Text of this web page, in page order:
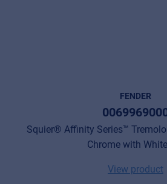
FENDER
Squier® Affinity Series™
Chrome with
View product